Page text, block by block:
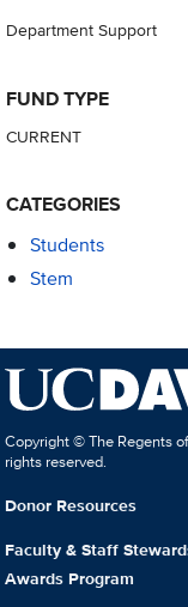
Department Support
FUND TYPE
CURRENT
CATEGORIES
Students
Stem
Copyright © The Regents
rights reserved.
Donor Resources
Faculty & Staff
Awards Program